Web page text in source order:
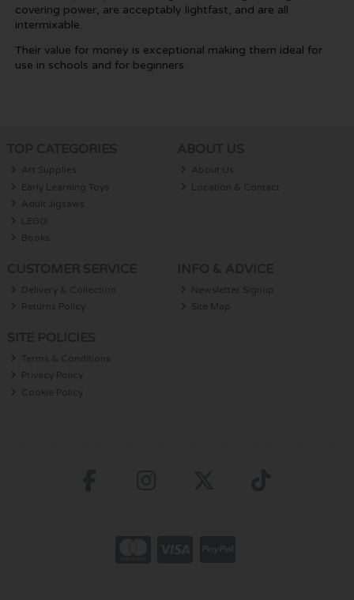
covering power, are acceptably lightfast, and are all
intermixable.
Their value for money is exceptional making them ideal for
use in schools and for beginners.
Art Supplies
Early Learning Toys
Adult Jigsaws
LEGO
Books
About Us
Location & Contact
Delivery & Collection
Returns Policy
Newsletter Signup
Site Map
Terms & Conditions
Privacy Policy
Cookie Policy